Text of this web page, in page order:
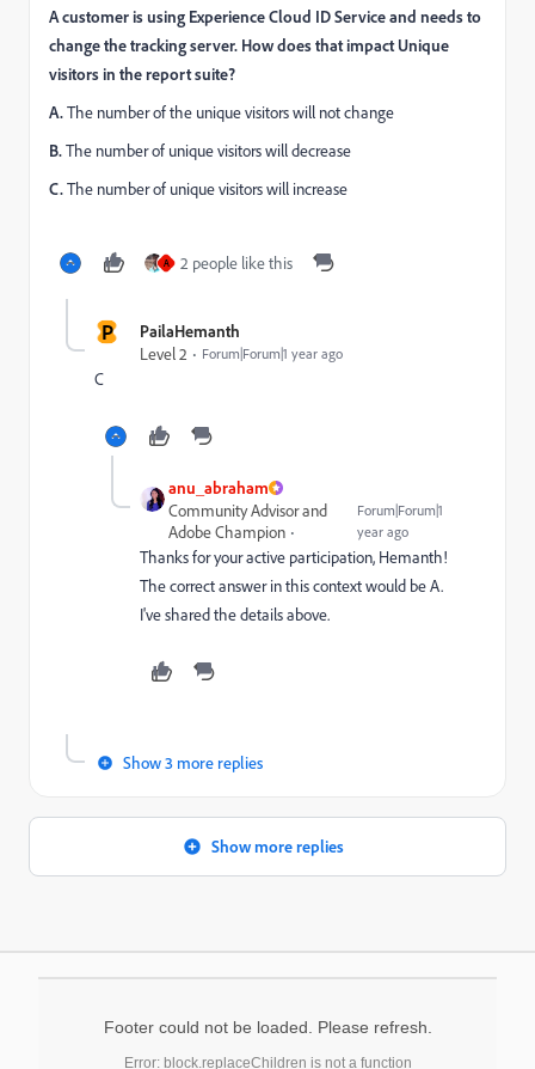
A customer is using Experience Cloud ID Service and needs to
change the tracking server. How does that impact Unique
visitors in the report suite?
A.The number of the unique visitors will not change
B.The number of unique visitors will decrease
C.The number of unique visitors will increase
A 2 people like this
P
PailaHemanth
Level 2
Forum|Forum|1 year ago
C
anu_abraham
Community Advisor and
Adobe Champion
Forum|Forum|1
year ago
Thanks for your active participation, Hemanth!
The correct answer in this context would be A.
I've shared the details above.
Show 3 more replies
Show more replies
Footer could not be loaded. Please refresh.
Error: block.replaceChildren is not a function